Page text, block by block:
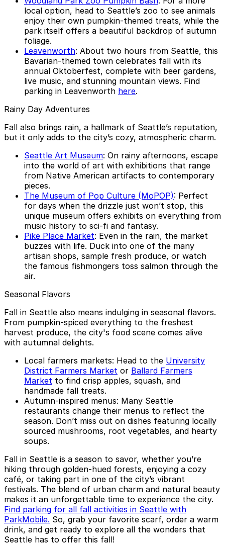
local option, head to Seattle’s zoo to see animals
enjoy their own pumpkin-themed treats, while the
park itself offers a beautiful backdrop of autumn
foliage.
Leavenworth: About two hours from Seattle, this
Bavarian-themed town celebrates fall with its
annual Oktoberfest, complete with beer gardens,
live music, and stunning mountain views. Find
parking in Leavenworth here.
Rainy Day Adventures
Fall also brings rain, a hallmark of Seattle’s reputation,
but it only adds to the city’s cozy, atmospheric charm.
Seattle Art Museum: On rainy afternoons, escape
into the world of art with exhibitions that range
from Native American artifacts to contemporary
pieces.
The Museum of Pop Culture (MoPOP): Perfect
for days when the drizzle just won’t stop, this
unique museum offers exhibits on everything from
music history to sci-fi and fantasy.
Pike Place Market: Even in the rain, the market
buzzes with life. Duck into one of the many
artisan shops, sample fresh produce, or watch
the famous fishmongers toss salmon through the
air.
Seasonal Flavors
Fall in Seattle also means indulging in seasonal flavors.
From pumpkin-spiced everything to the freshest
harvest produce, the city's food scene comes alive
with autumnal delights.
Local farmers markets: Head to the University
District Farmers Market or Ballard Farmers
Market to find crisp apples, squash, and
handmade fall treats.
Autumn-inspired menus: Many Seattle
restaurants change their menus to reflect the
season. Don’t miss out on dishes featuring locally
sourced mushrooms, root vegetables, and hearty
soups.
Fall in Seattle is a season to savor, whether you’re
hiking through golden-hued forests, enjoying a cozy
café, or taking part in one of the city’s vibrant
festivals. The blend of urban charm and natural beauty
makes it an unforgettable time to experience the city.
Find parking for all fall activities in Seattle with
ParkMobile. So, grab your favorite scarf, order a warm
drink, and get ready to explore all the wonders that
Seattle has to offer this fall!